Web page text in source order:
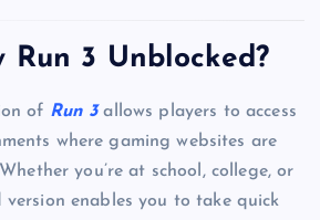
Run 3 Unblocked?
of Run 3allows players to access
where gaming websites are
you’re at school, college, or
version enables you to take quick